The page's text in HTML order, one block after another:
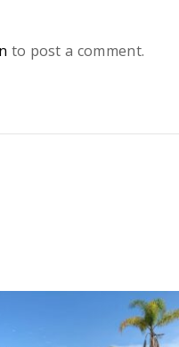
to post a comment.